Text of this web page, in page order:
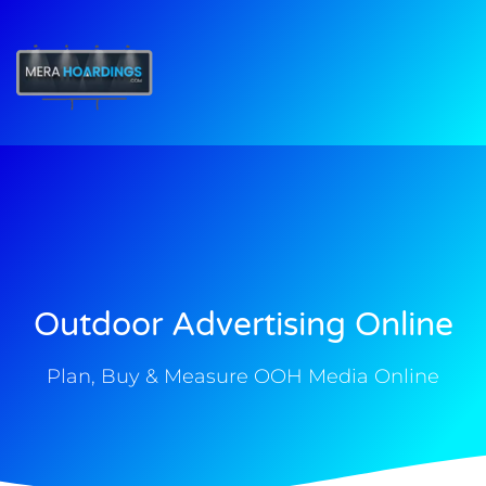
Outdoor Advertising Online
Plan, Buy & Measure OOH Media Online